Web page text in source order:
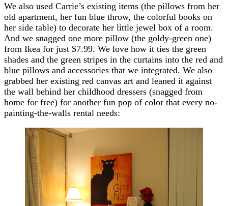
We also used Carrie’s existing items (the pillows from her
old apartment, her fun blue throw, the colorful books on
her side table) to decorate her little jewel box of a room.
And we snagged one more pillow (the goldy-green one)
from Ikea for just $7.99. We love how it ties the green
shades and the green stripes in the curtains into the red and
blue pillows and accessories that we integrated. We also
grabbed her existing red canvas art and leaned it against
the wall behind her childhood dressers (snagged from
home for free) for another fun pop of color that every no-
painting-the-walls rental needs: